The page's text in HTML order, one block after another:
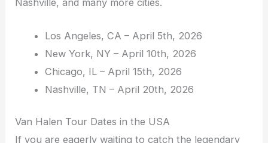
Los Angeles, CA – April 5th, 2026
New York, NY – April 10th, 2026
Chicago, IL – April 15th, 2026
Nashville, TN – April 20th, 2026
Van Halen Tour Dates in the USA
If you are eagerly waiting to catch the legendary